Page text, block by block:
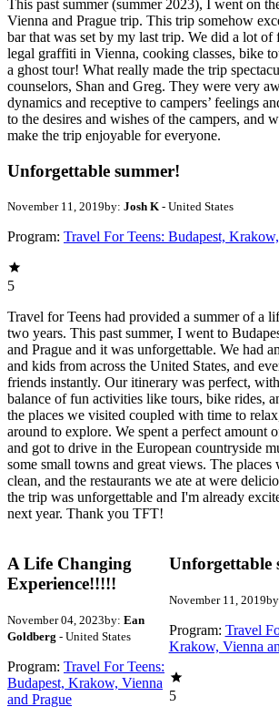
This past summer (summer 2023), I went on
Vienna and Prague trip. This trip somehow
bar that was set by my last trip. We did a lot
legal graffiti in Vienna, cooking classes, bike
a ghost tour! What really made the trip
counselors, Shan and Greg. They were very
dynamics and receptive to campers’ feelings
to the desires and wishes of the campers, and
make the trip enjoyable for everyone.
Unforgettable summer!
November 11, 2019by: Josh K - United States
Program: Travel For Teens: Budapest,
5
Travel for Teens had provided a summer of a
two years. This past summer, I went to
and Prague and it was unforgettable. We had
and kids from across the United States, and
friends instantly. Our itinerary was perfect,
balance of fun activities like tours, bike rides,
the places we visited coupled with time to
around to explore. We spent a perfect amount
and got to drive in the European countryside
some small towns and great views. The places
clean, and the restaurants we ate at were
the trip was unforgettable and I'm already
next year. Thank you TFT!
A Life Changing
Experience!!!!!
November 04, 2023by: Ean
Goldberg - United States
Program: Travel For Teens:
Budapest, Krakow, Vienna
and Prague
Unforgettable
November 11, 2019
Program: Travel
Krakow, Vienna
5